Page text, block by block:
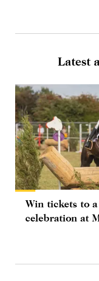
Latest
Win tickets to
celebration at